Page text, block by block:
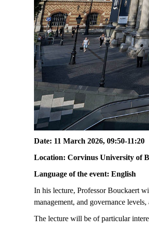
Date: 11 March 2026, 09:50-11:20
Location: Corvinus University of
Language of the event: English
In his lecture, Professor Bouckaert
management, and governance
The lecture will be of particular